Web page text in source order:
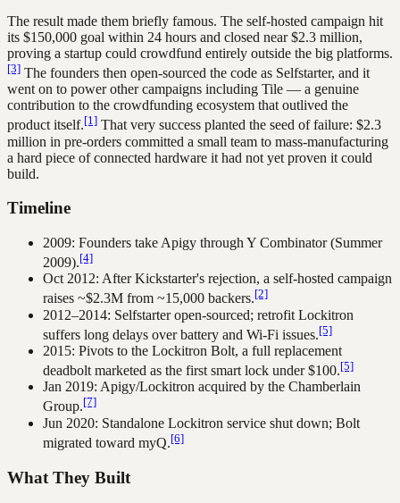
The result made them briefly famous. The self-hosted campaign hit
its $150,000 goal within 24 hours and closed near $2.3 million,
proving a startup could crowdfund entirely outside the big platforms.
[3] The founders then open-sourced the code as Selfstarter, and it
went on to power other campaigns including Tile — a genuine
contribution to the crowdfunding ecosystem that outlived the
product itself.[1] That very success planted the seed of failure: $2.3
million in pre-orders committed a small team to mass-manufacturing
a hard piece of connected hardware it had not yet proven it could
build.
Timeline
2009: Founders take Apigy through Y Combinator (Summer
2009).[4]
Oct 2012: After Kickstarter's rejection, a self-hosted campaign
raises ~$2.3M from ~15,000 backers.[2]
2012–2014: Selfstarter open-sourced; retrofit Lockitron
suffers long delays over battery and Wi-Fi issues.[5]
2015: Pivots to the Lockitron Bolt, a full replacement
deadbolt marketed as the first smart lock under $100.[5]
Jan 2019: Apigy/Lockitron acquired by the Chamberlain
Group.[7]
Jun 2020: Standalone Lockitron service shut down; Bolt
migrated toward myQ.[6]
What They Built